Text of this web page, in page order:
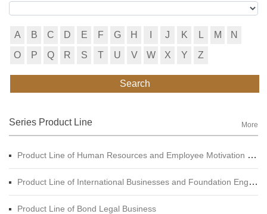
A B C D E F G H J K L M
N
O
P Q R S T U V W X Y Z
Search
Series Product Line More
Product Line of Human Resources and Employee Motivation Legal Business
Product Line of International Businesses and Foundation Engineering Legal Business
Product Line of Bond Legal Business